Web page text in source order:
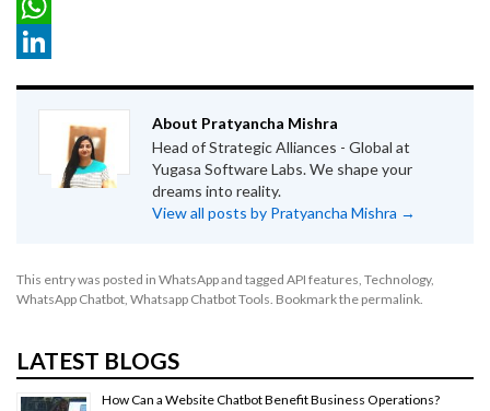
Email
WhatsApp
About Pratyancha Mishra
Head of Strategic Alliances - Global at
Yugasa Software Labs. We shape your
dreams into reality.
View all posts by Pratyancha Mishra →
This entry was posted in WhatsAppand tagged API features, Technology,
WhatsApp Chatbot, Whatsapp Chatbot Tools. Bookmark the permalink.
LATEST BLOGS
How Can a Website Chatbot Benefit Business Operations?